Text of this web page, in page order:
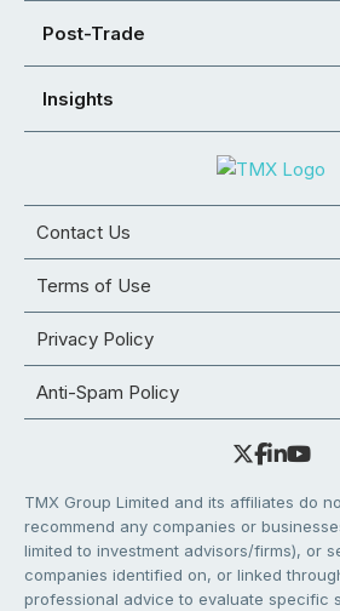
Post-Trade
Insights
Contact Us
Terms of Use
Privacy Policy
Anti-Spam Policy
TMX Group Limited and its affiliates do
recommend any companies or
limited to investment advisors/firms), or
companies identified on, or linked
professional advice to evaluate specific